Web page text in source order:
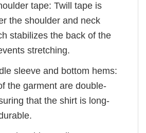
tape: Twill tape is
the shoulder and neck
stabilizes the back of the
stretching.
sleeve and bottom hems:
the garment are double-
that the shirt is long-